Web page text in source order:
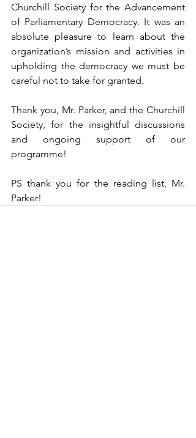
Churchill Society for the Advancement
of Parliamentary Democracy. It was an
absolute pleasure to learn about the
organization’s mission and activities in
upholding the democracy we must be
careful not to take for granted.
Thank you, Mr. Parker, and the Churchill
Society, for the insightful discussions
and ongoing support of our
programme!
PS thank you for the reading list, Mr.
Parker!